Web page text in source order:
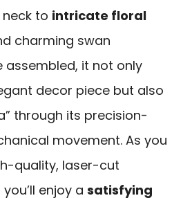
to intricate floral
charming swan
assembled, it not only
decor piece but also
through its precision-
movement. As you
quality, laser-cut
enjoy a satisfying